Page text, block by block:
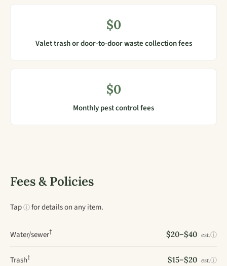
$0
Valet trash or door-to-door waste collection fees
$0
Monthly pest control fees
Fees & Policies
Tapⓘfor details on any item.
Water/sewer† $20–$40 est.ⓘ
Trash† $15–$20 est.ⓘ